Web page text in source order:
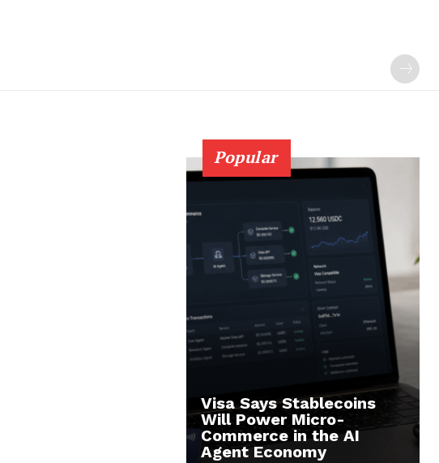
Popular
Visa Says Stablecoins
Will Power Micro-
Commerce in the AI
Agent Economy